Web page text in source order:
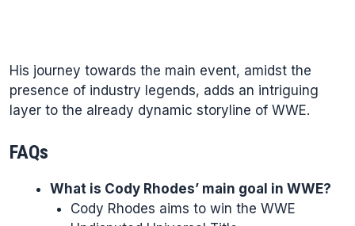
His journey towards the main event, amidst the
presence of industry legends, adds an intriguing
layer to the already dynamic storyline of WWE.
FAQs
What is Cody Rhodes’ main goal in WWE?
Cody Rhodes aims to win the WWE